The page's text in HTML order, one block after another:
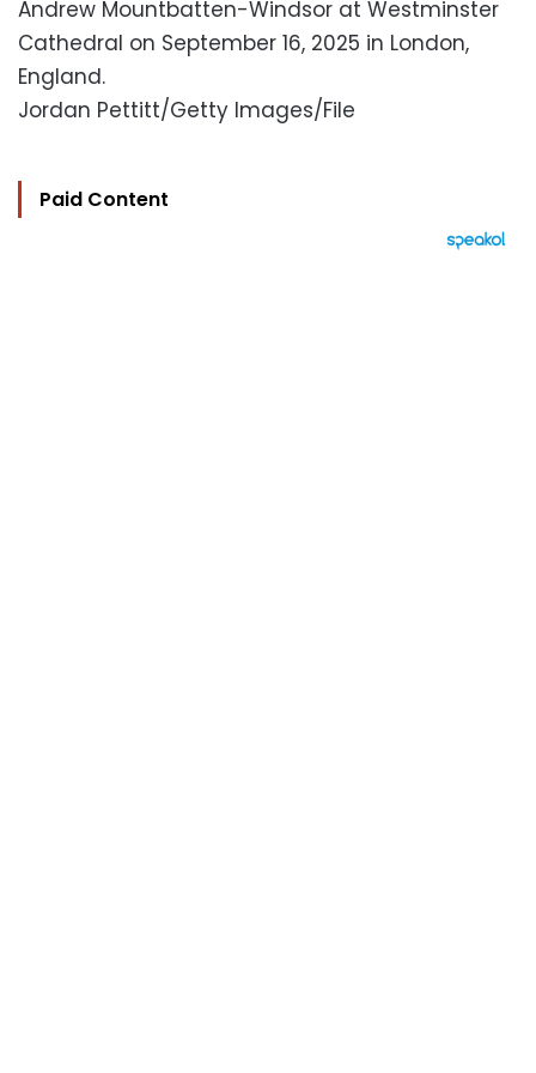
Andrew Mountbatten-Windsor at Westminster
Cathedral on September 16, 2025 in London,
England.
Jordan Pettitt/Getty Images/File
Paid Content